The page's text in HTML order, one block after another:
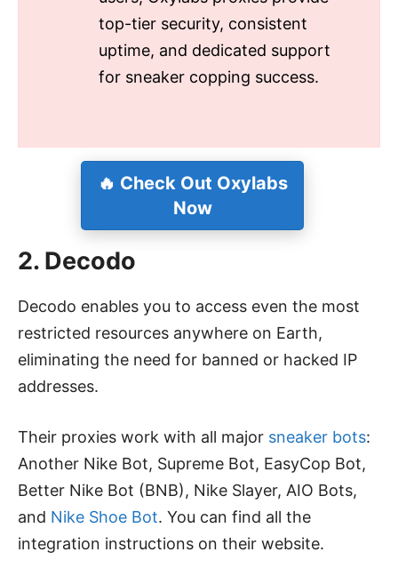
top-tier security, consistent
uptime, and dedicated support
for sneaker copping success.
🔥 Check Out Oxylabs
Now
2. Decodo
Decodo enables you to access even the most
restricted resources anywhere on Earth,
eliminating the need for banned or hacked IP
addresses.
Their proxies work with all major sneaker bots:
Another Nike Bot, Supreme Bot, EasyCop Bot,
Better Nike Bot (BNB), Nike Slayer, AIO Bots,
and Nike Shoe Bot. You can find all the
integration instructions on their website.